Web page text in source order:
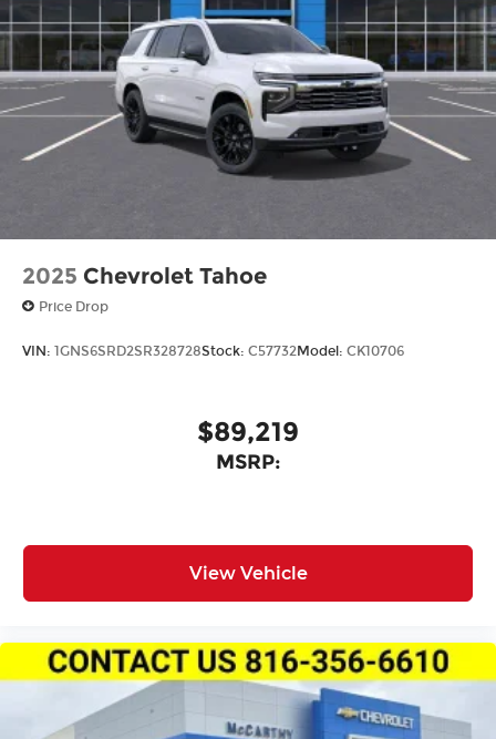
2025 Chevrolet Tahoe
Price Drop
VIN: 1GNS6SRD2SR328728Stock: C57732Model: CK10706
$89,219
MSRP:
View Vehicle